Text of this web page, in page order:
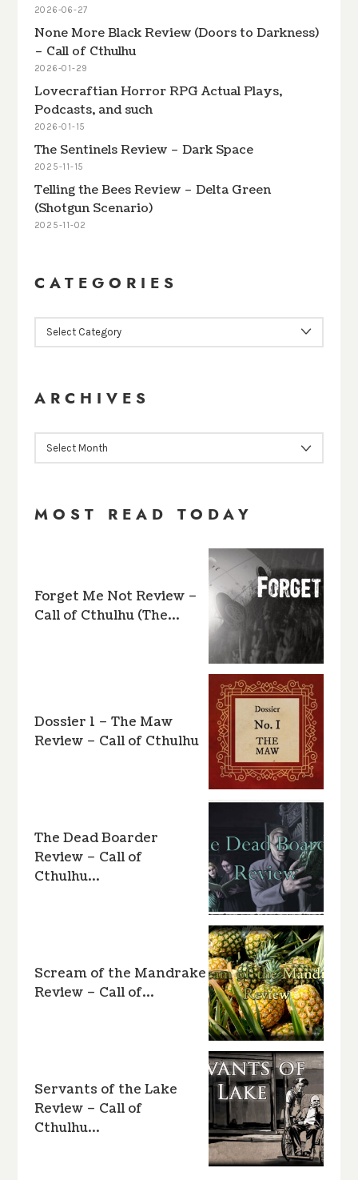
2026-06-27
None More Black Review (Doors to Darkness)
– Call of Cthulhu
2026-01-29
Lovecraftian Horror RPG Actual Plays,
Podcasts, and such
2026-01-15
The Sentinels Review – Dark Space
2025-11-15
Telling the Bees Review – Delta Green
(Shotgun Scenario)
2025-11-02
CATEGORIES
ARCHIVES
MOST READ TODAY
Forget Me Not Review –
Call of Cthulhu (The…
Dossier 1 – The Maw
Review – Call of Cthulhu
The Dead Boarder
Review – Call of
Cthulhu…
Scream of the Mandrake
Review – Call of…
Servants of the Lake
Review – Call of
Cthulhu…